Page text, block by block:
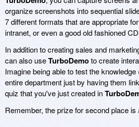
organize screenshots into sequential
7 different formats that are appropriate
intranet, or even a good old fashioned
In addition to creating sales and
can also useTurboDemoto create
Imagine being able to test the
entire department just by having them
quiz that you've just created in
Remember, the prize for second place